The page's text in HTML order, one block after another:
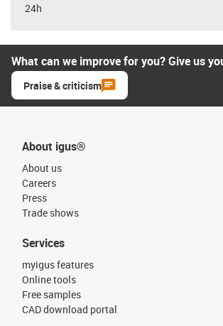
24h
What can we improve for you? Give us
Praise & criticism
About igus®
About us
Careers
Press
Trade shows
Services
myigus features
Online tools
Free samples
CAD download portal